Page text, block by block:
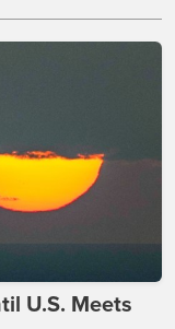
U.S. Meets